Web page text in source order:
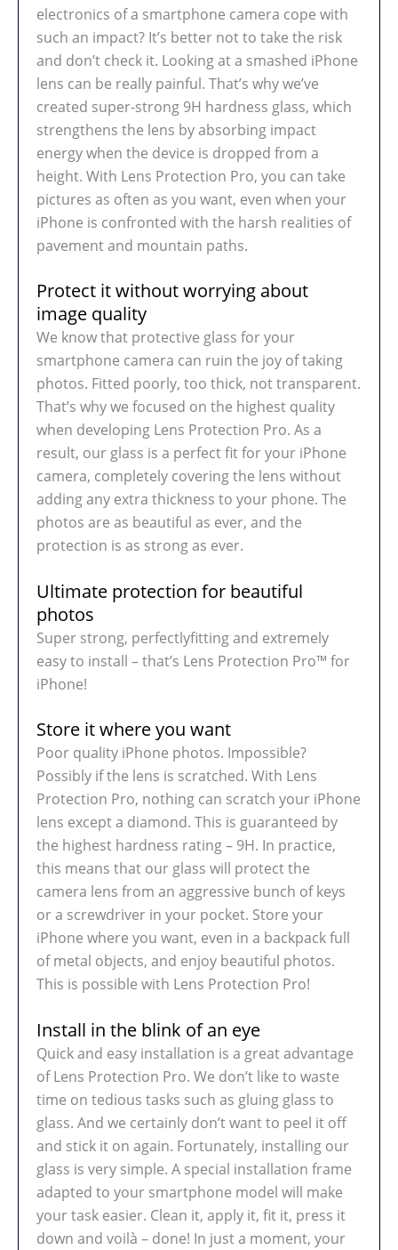
electronics of a smartphone camera cope with
such an impact? It’s better not to take the risk
and don’t check it. Looking at a smashed iPhone
lens can be really painful. That’s why we’ve
created super-strong 9H hardness glass, which
strengthens the lens by absorbing impact
energy when the device is dropped from a
height. With Lens Protection Pro, you can take
pictures as often as you want, even when your
iPhone is confronted with the harsh realities of
pavement and mountain paths.
Protect it without worrying about
image quality
We know that protective glass for your
smartphone camera can ruin the joy of taking
photos. Fitted poorly, too thick, not transparent.
That’s why we focused on the highest quality
when developing Lens Protection Pro. As a
result, our glass is a perfect fit for your iPhone
camera, completely covering the lens without
adding any extra thickness to your phone. The
photos are as beautiful as ever, and the
protection is as strong as ever.
Ultimate protection for beautiful
photos
Super strong, perfectlyfitting and extremely
easy to install – that’s Lens Protection Pro™ for
iPhone!
Store it where you want
Poor quality iPhone photos. Impossible?
Possibly if the lens is scratched. With Lens
Protection Pro, nothing can scratch your iPhone
lens except a diamond. This is guaranteed by
the highest hardness rating – 9H. In practice,
this means that our glass will protect the
camera lens from an aggressive bunch of keys
or a screwdriver in your pocket. Store your
iPhone where you want, even in a backpack full
of metal objects, and enjoy beautiful photos.
This is possible with Lens Protection Pro!
Install in the blink of an eye
Quick and easy installation is a great advantage
of Lens Protection Pro. We don’t like to waste
time on tedious tasks such as gluing glass to
glass. And we certainly don’t want to peel it off
and stick it on again. Fortunately, installing our
glass is very simple. A special installation frame
adapted to your smartphone model will make
your task easier. Clean it, apply it, fit it, press it
down and voilà – done! In just a moment, your